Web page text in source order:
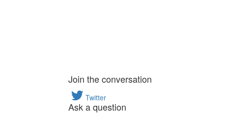
Join the conversation
Twitter
Ask a question